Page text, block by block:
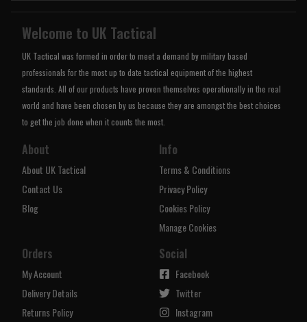
Welcome to UK Tactical
UK Tactical was formed in order to meet a demand by military based
professionals for the most up to date tactical equipment of the highest
standards. All of our products have proven themselves operationally in the real
world and have been chosen by us because they are amongst the best choices
to get the job done when it counts the most.
About
About UK Tactical
Contact Us
Blog
Info
Terms & Conditions
Privacy Policy
Cookies Policy
Manage Cookies
Orders
My Account
Delivery Details
Returns Policy
Social
Facebook
Twitter
Instagram